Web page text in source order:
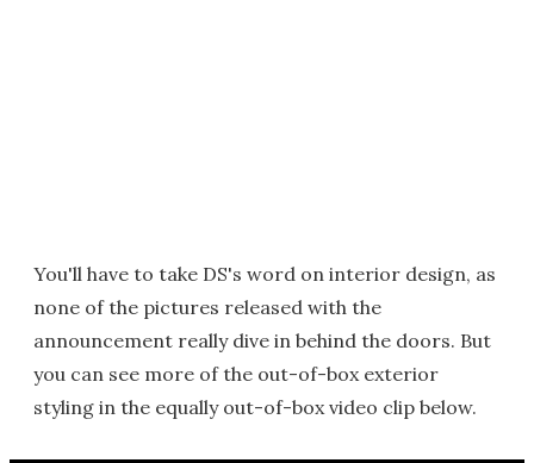
You'll have to take DS's word on interior design, as
none of the pictures released with the
announcement really dive in behind the doors. But
you can see more of the out-of-box exterior
styling in the equally out-of-box video clip below.